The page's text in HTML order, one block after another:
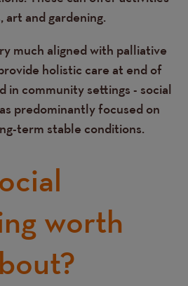
art and gardening.
much aligned with palliative
holistic care at end of
in community settings - social
predominantly focused on
term stable conditions.
worth